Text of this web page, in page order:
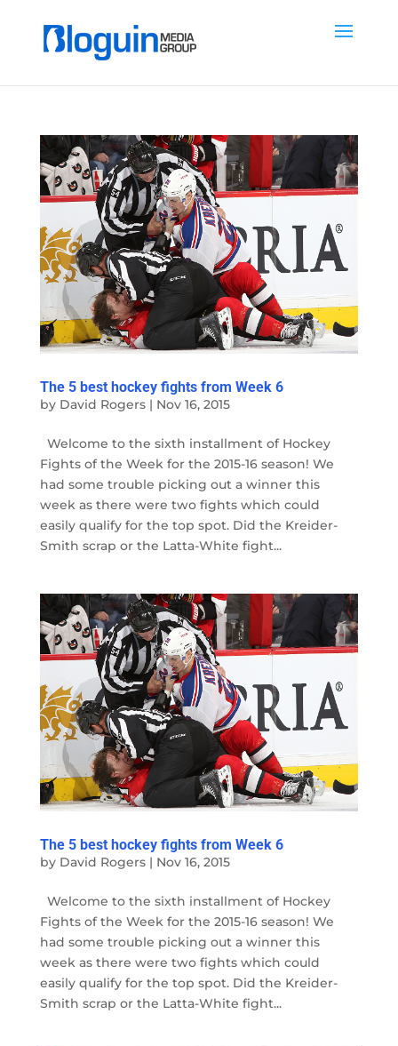
The 5 best hockey fights from Week 6
by David Rogers| Nov 16, 2015
Welcome to the sixth installment of Hockey
Fights of the Week for the 2015-16 season! We
had some trouble picking out a winner this
week as there were two fights which could
easily qualify for the top spot. Did the Kreider-
Smith scrap or the Latta-White fight...
The 5 best hockey fights from Week 6
by David Rogers| Nov 16, 2015
Welcome to the sixth installment of Hockey
Fights of the Week for the 2015-16 season! We
had some trouble picking out a winner this
week as there were two fights which could
easily qualify for the top spot. Did the Kreider-
Smith scrap or the Latta-White fight...